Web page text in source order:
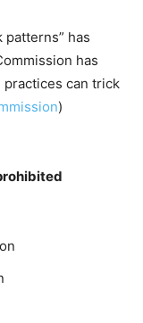
has
has
can trick
)